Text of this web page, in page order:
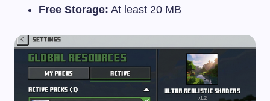
Free Storage: At least 20 MB